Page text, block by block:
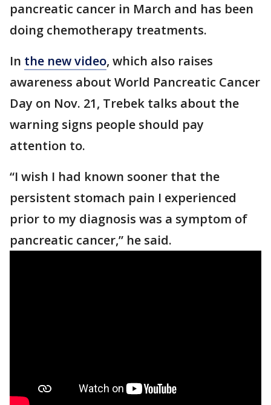
pancreatic cancer in March and has been
doing chemotherapy treatments.
In the new video, which also raises
awareness about World Pancreatic Cancer
Day on Nov. 21, Trebek talks about the
warning signs people should pay
attention to.
“I wish I had known sooner that the
persistent stomach pain I experienced
prior to my diagnosis was a symptom of
pancreatic cancer,” he said.